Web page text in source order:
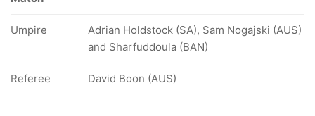
Umpire
Adrian Holdstock (SA), Sam Nogajski (AUS)
and Sharfuddoula (BAN)
Referee David Boon (AUS)